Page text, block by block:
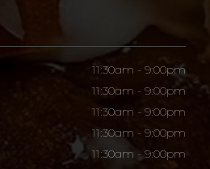
11:30am - 9:00pm
11:30am - 9:00pm
11:30am - 9:00pm
11:30am - 9:00pm
11:30am - 9:00pm